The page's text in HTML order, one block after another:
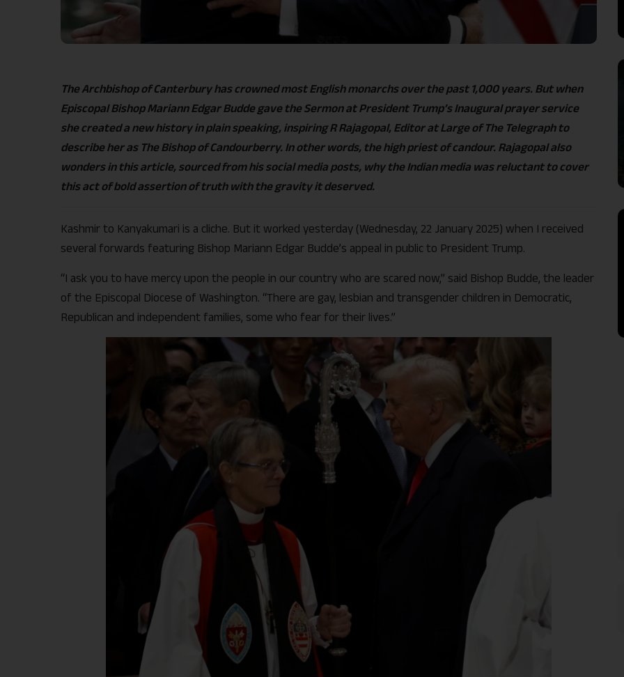
The Archbishop of Canterbury has crowned most English monarchs over the past 1,000 years. But when
Episcopal Bishop Mariann Edgar Budde gave the Sermon at President Trump’s Inaugural prayer service
she created a new history in plain speaking, inspiring R Rajagopal, Editor at Large of The Telegraph to
describe her as The Bishop of Candourberry. In other words, the high priest of candour. Rajagopal also
wonders in this article, sourced from his social media posts, why the Indian media was reluctant to cover
this act of bold assertion of truth with the gravity it deserved.
Kashmir to Kanyakumari is a cliche. But it worked yesterday (Wednesday, 22 January 2025) when I received
several forwards featuring Bishop Mariann Edgar Budde’s appeal in public to President Trump.
“I ask you to have mercy upon the people in our country who are scared now,” said Bishop Budde, the leader
of the Episcopal Diocese of Washington. “There are gay, lesbian and transgender children in Democratic,
Republican and independent families, some who fear for their lives.”